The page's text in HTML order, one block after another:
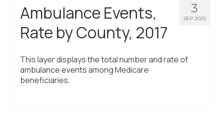
3
SEP 2025
Ambulance Events,
Rate by County, 2017
This layer displays the total number and rate of
ambulance events among Medicare
beneficiaries.